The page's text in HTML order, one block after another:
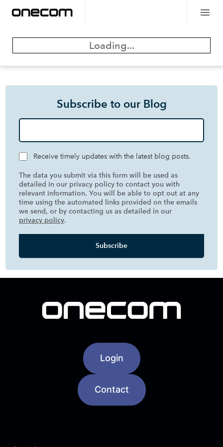
Loading...
Subscribe to our Blog
Receive timely updates with the latest blog posts.
The data you submit via this form will be used as
detailed in our privacy policy to contact you with
relevant information. You will be able to opt out at any
time using the automated links provided on the emails
we send, or by contacting us as detailed in our
privacy policy.
Login
Contact